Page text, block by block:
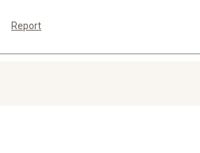
Report